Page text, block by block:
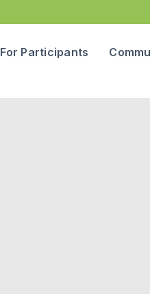
For Participants